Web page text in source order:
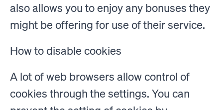
also allows you to enjoy any bonuses they
might be offering for use of their service.
How to disable cookies
A lot of web browsers allow control of
cookies through the settings. You can